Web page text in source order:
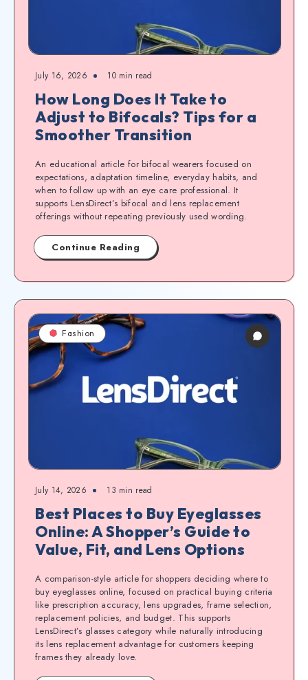
July 16, 2026 10min read
How Long Does It Take to
Adjust to Bifocals? Tips for a
Smoother Transition
An educational article for bifocal wearers focused on
expectations, adaptation timeline, everyday habits, and
when to follow up with an eye care professional. It
supports LensDirect’s bifocal and lens replacement
offerings without repeating previously used wording.
Continue Reading
Fashion
July 14, 2026 13 min read
Best Places to Buy Eyeglasses
Online: A Shopper’s Guide to
Value, Fit, and Lens Options
A comparison-style article for shoppers deciding where to
buy eyeglasses online, focused on practical buying criteria
like prescription accuracy, lens upgrades, frame selection,
replacement policies, and budget. This supports
LensDirect’s glasses category while naturally introducing
its lens replacement advantage for customers keeping
frames they already love.